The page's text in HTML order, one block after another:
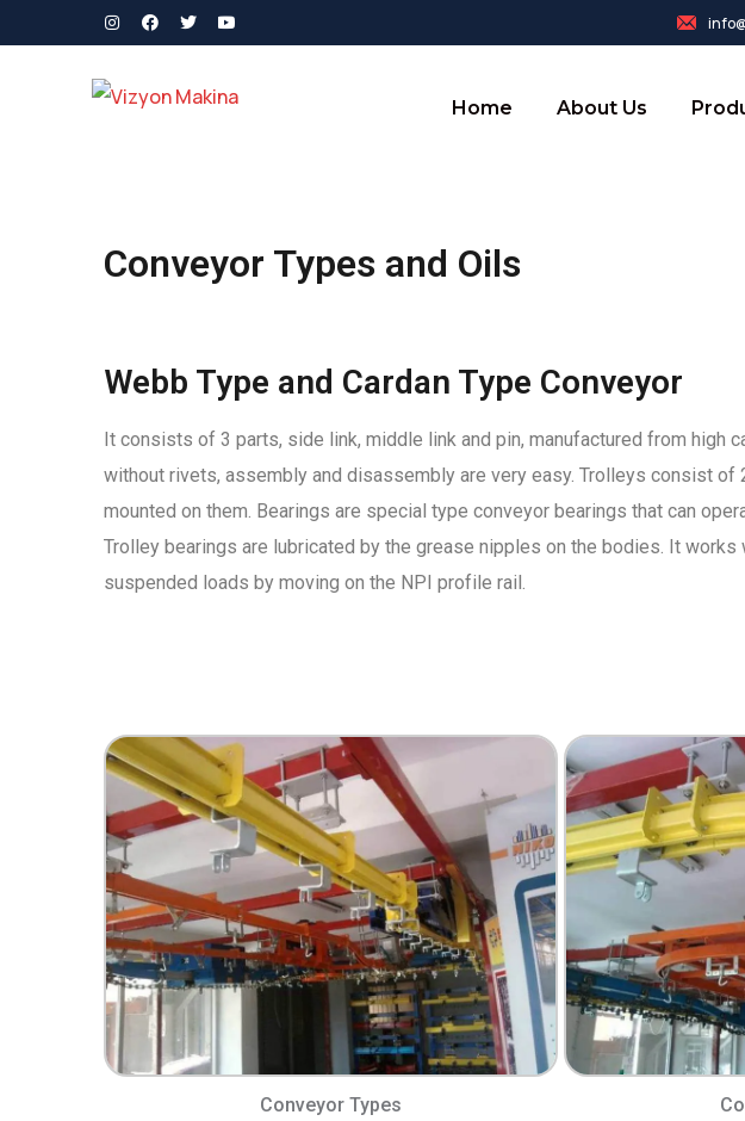
Home About Us
Conveyor Types and Oils
Webb Type and Cardan Type Conveyor
It consists of 3 parts, side link, middle link and pin, manufactured from high
without rivets, assembly and disassembly are very easy. Trolleys consist
mounted on them. Bearings are special type conveyor bearings that can
Trolley bearings are lubricated by the grease nipples on the bodies. It
suspended loads by moving on the NPI profile rail.
Conveyor Types​